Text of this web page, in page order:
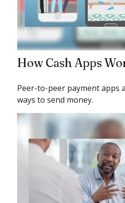
How Cash Apps
Peer-to-peer payment apps
ways to send money.